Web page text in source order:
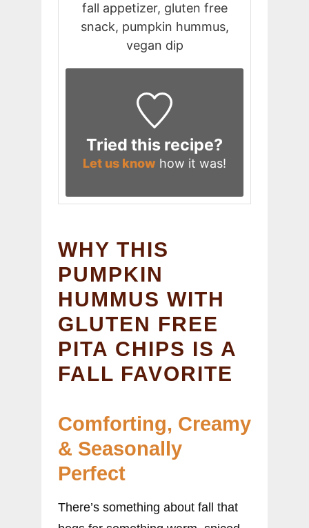
fall appetizer, gluten free
snack, pumpkin hummus,
vegan dip
Tried this recipe?
Let us know how it was!
WHY THIS
PUMPKIN
HUMMUS WITH
GLUTEN FREE
PITA CHIPS IS A
FALL FAVORITE
Comforting, Creamy
& Seasonally
Perfect
There’s something about fall that